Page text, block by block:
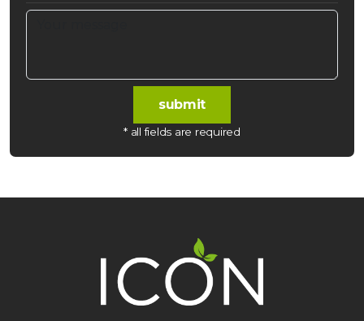
submit
* all fields are required